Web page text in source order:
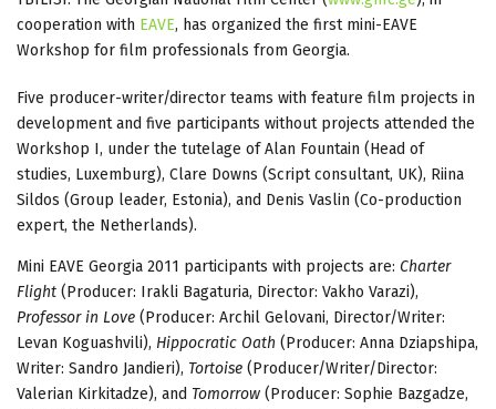
cooperation with EAVE, has organized the first mini-EAVE
Workshop for film professionals from Georgia.
Five producer-writer/director teams with feature film projects in
development and five participants without projects attended the
Workshop I, under the tutelage of Alan Fountain (Head of
studies, Luxemburg), Clare Downs (Script consultant, UK), Riina
Sildos (Group leader, Estonia), and Denis Vaslin (Co-production
expert, the Netherlands).
Mini EAVE Georgia 2011 participants with projects are: Charter
Flight (Producer: Irakli Bagaturia, Director: Vakho Varazi),
Professor in Love (Producer: Archil Gelovani, Director/Writer:
Levan Koguashvili), Hippocratic Oath (Producer: Anna Dziapshipa,
Writer: Sandro Jandieri), Tortoise (Producer/Writer/Director:
Valerian Kirkitadze), and Tomorrow (Producer: Sophie Bazgadze,